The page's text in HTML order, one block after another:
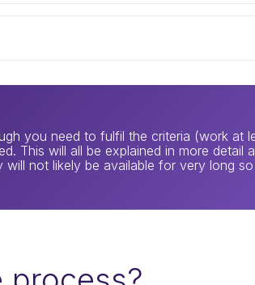
you need to fulfil the criteria (work at
This will all be explained in more detail
not likely be available for very long